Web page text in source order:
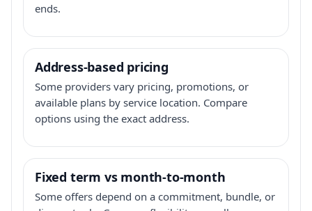
ends.
Address-based pricing
Some providers vary pricing, promotions, or
available plans by service location. Compare
options using the exact address.
Fixed term vs month-to-month
Some offers depend on a commitment, bundle, or